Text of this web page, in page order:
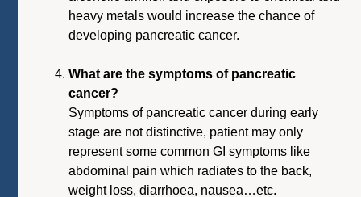
heavy metals would increase the chance of
developing pancreatic cancer.
What are the symptoms of pancreatic
cancer?
Symptoms of pancreatic cancer during early
stage are not distinctive, patient may only
represent some common GI symptoms like
abdominal pain which radiates to the back,
weight loss, diarrhoea, nausea…etc.